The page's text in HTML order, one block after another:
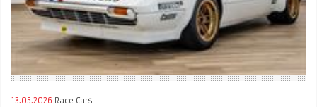
13.05.2026 Race Cars